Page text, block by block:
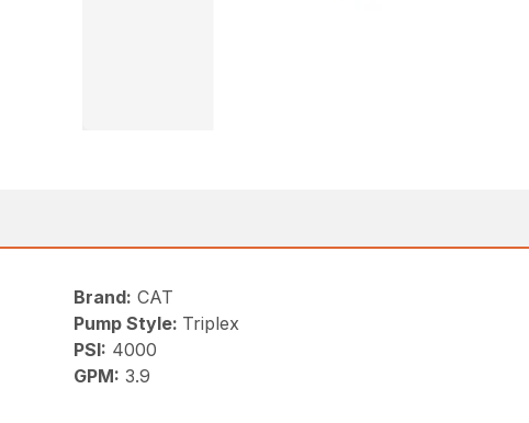
Brand: CAT
Pump Style: Triplex
PSI: 4000
GPM: 3.9